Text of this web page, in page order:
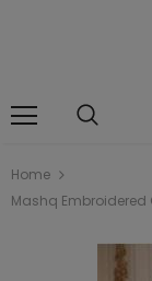
Home
Mashq Embroidered